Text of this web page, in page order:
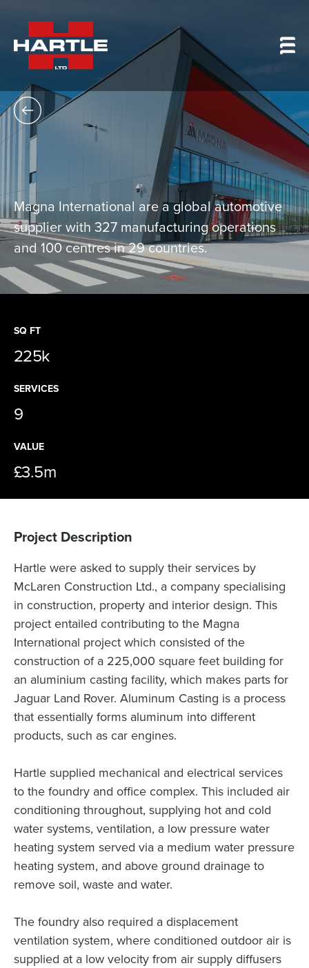
Magna International are a global automotive
supplier with 327 manufacturing operations
and 100 centres in 29 countries.
SQ FT
225k
SERVICES
9
VALUE
£3.5m
Project Description
Hartle were asked to supply their services by
McLaren Construction Ltd., a company specialising
in construction, property and interior design. This
project entailed contributing to the Magna
International project which consisted of the
construction of a 225,000 square feet building for
an aluminium casting facility, which makes parts for
Jaguar Land Rover. Aluminum Casting is a process
that essentially forms aluminum into different
products, such as car engines.
Hartle supplied mechanical and electrical services
to the foundry and office complex. This included air
conditioning throughout, supplying hot and cold
water systems, ventilation, a low pressure water
heating system served via a medium water pressure
heating system, and above ground drainage to
remove soil, waste and water.
The foundry also required a displacement
ventilation system, where conditioned outdoor air is
supplied at a low velocity from air supply diffusers